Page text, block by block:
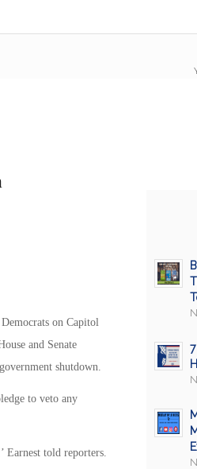
on Capitol
and Senate
shutdown.
to veto any
Earnest told reporters.